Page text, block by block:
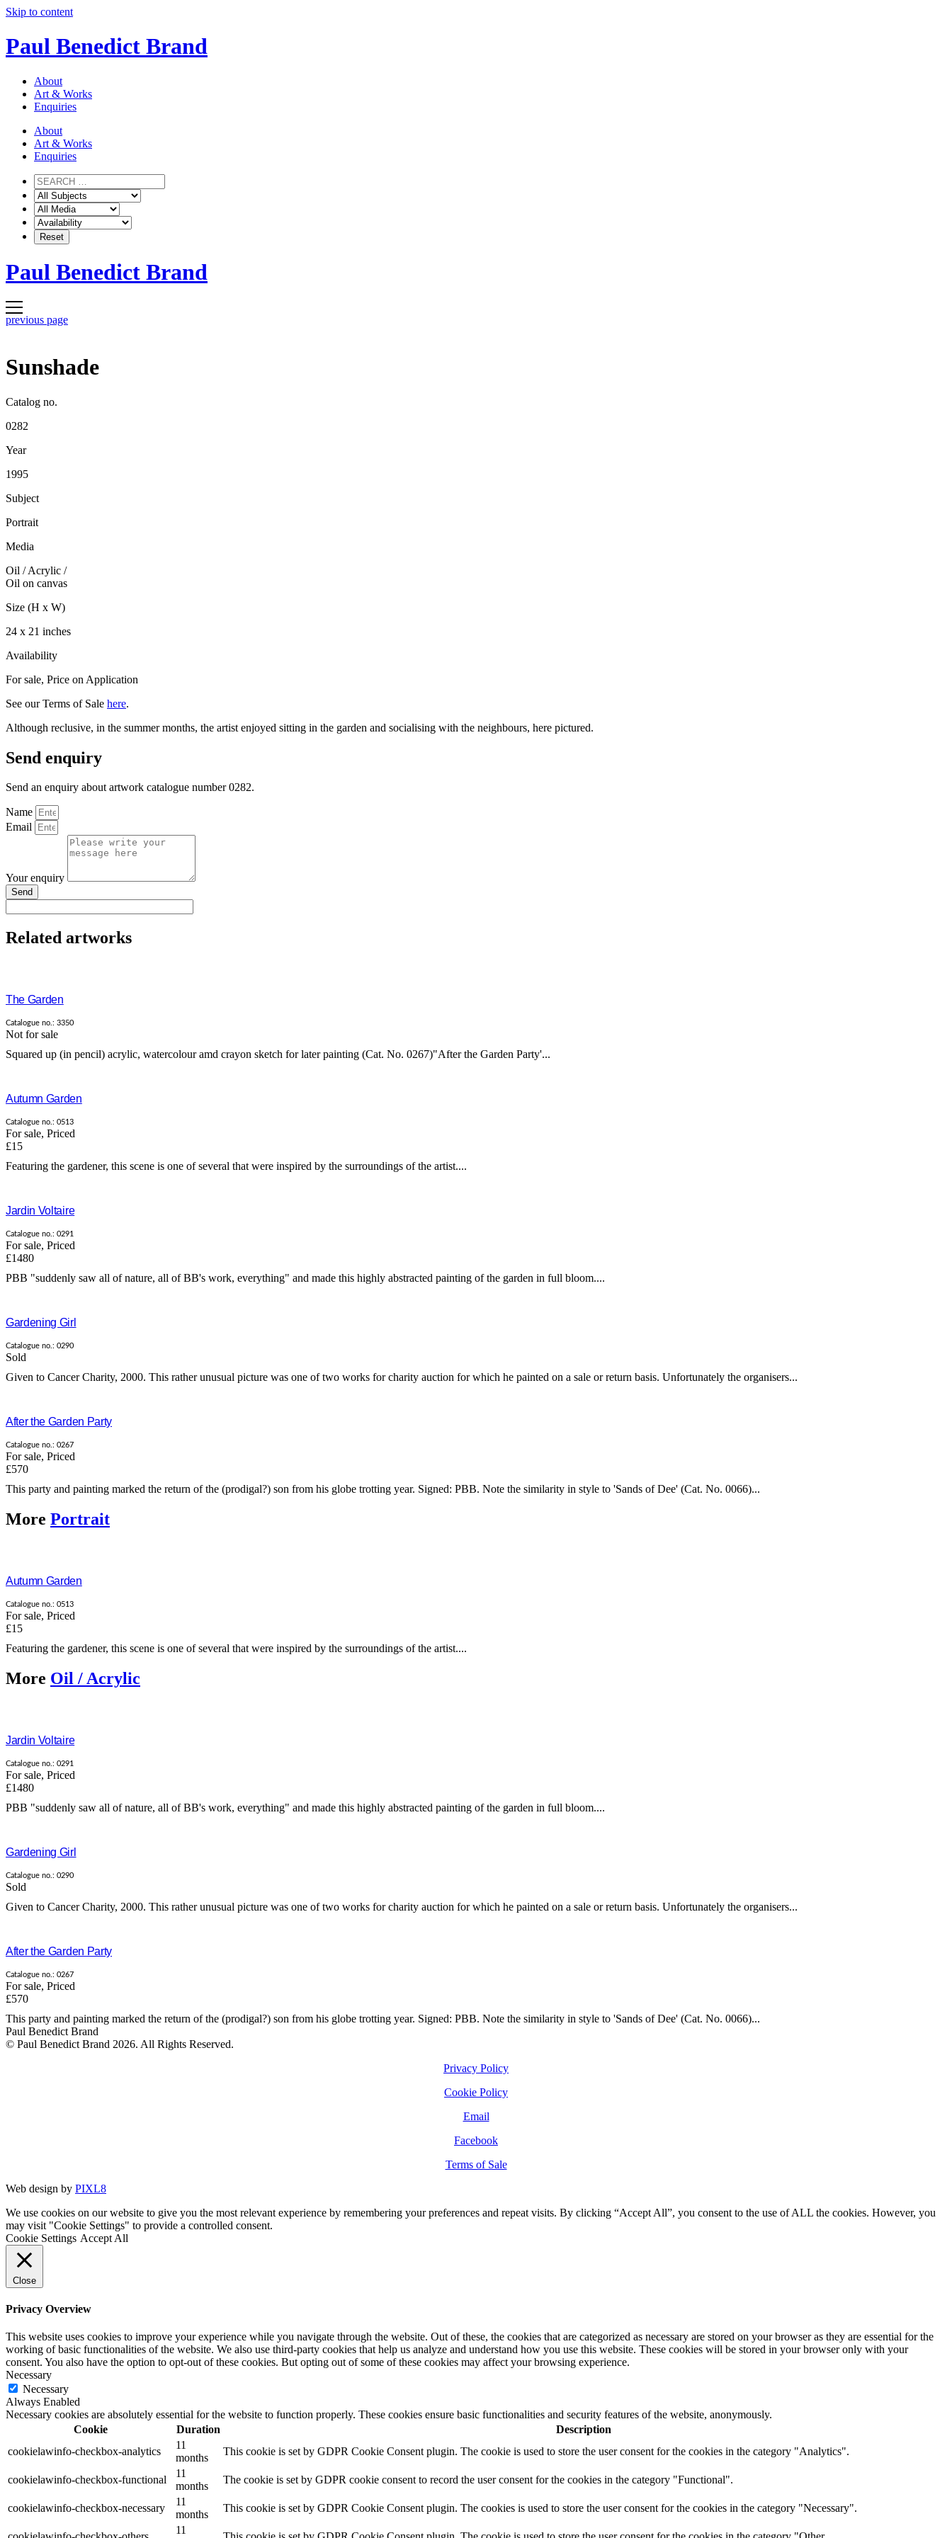
Skip to content
Paul Benedict Brand
About
Art & Works
Enquiries
About
Art & Works
Enquiries
Paul Benedict Brand
previous page
Sunshade
Catalog no.
0282
Year
1995
Subject
Portrait
Media
Oil / Acrylic /
Oil on canvas
Size (H x W)
24 x 21 inches
Availability
For sale, Price on Application
See our Terms of Sale here.
Although reclusive, in the summer months, the artist enjoyed sitting in the garden and socialising with the neighbours, here pictured.
Send enquiry
Send an enquiry about artwork catalogue number 0282.
Name
Email
Your enquiry
Send
Related artworks
The Garden
Catalogue no.: 3350
Not for sale
Squared up (in pencil) acrylic, watercolour amd crayon sketch for later painting (Cat. No. 0267)"After the Garden Party'...
Autumn Garden
Catalogue no.: 0513
For sale, Priced
£15
Featuring the gardener, this scene is one of several that were inspired by the surroundings of the artist....
Jardin Voltaire
Catalogue no.: 0291
For sale, Priced
£1480
PBB "suddenly saw all of nature, all of BB's work, everything" and made this highly abstracted painting of the garden in full bloom....
Gardening Girl
Catalogue no.: 0290
Sold
Given to Cancer Charity, 2000. This rather unusual picture was one of two works for charity auction for which he painted on a sale or return basis. Unfortunately the organisers...
After the Garden Party
Catalogue no.: 0267
For sale, Priced
£570
This party and painting marked the return of the (prodigal?) son from his globe trotting year. Signed: PBB. Note the similarity in style to 'Sands of Dee' (Cat. No. 0066)...
More Portrait
Autumn Garden
Catalogue no.: 0513
For sale, Priced
£15
Featuring the gardener, this scene is one of several that were inspired by the surroundings of the artist....
More Oil / Acrylic
Jardin Voltaire
Catalogue no.: 0291
For sale, Priced
£1480
PBB "suddenly saw all of nature, all of BB's work, everything" and made this highly abstracted painting of the garden in full bloom....
Gardening Girl
Catalogue no.: 0290
Sold
Given to Cancer Charity, 2000. This rather unusual picture was one of two works for charity auction for which he painted on a sale or return basis. Unfortunately the organisers...
After the Garden Party
Catalogue no.: 0267
For sale, Priced
£570
This party and painting marked the return of the (prodigal?) son from his globe trotting year. Signed: PBB. Note the similarity in style to 'Sands of Dee' (Cat. No. 0066)...
Paul Benedict Brand
© Paul Benedict Brand 2026. All Rights Reserved.
Privacy Policy
Cookie Policy
Email
Facebook
Terms of Sale
Web design by PIXL8
We use cookies on our website to give you the most relevant experience by remembering your preferences and repeat visits. By clicking “Accept All”, you consent to the use of ALL the cookies. However, you
may visit "Cookie Settings" to provide a controlled consent.
Cookie Settings Accept All
Close
Privacy Overview
This website uses cookies to improve your experience while you navigate through the website. Out of these, the cookies that are categorized as necessary are stored on your browser as they are essential for the
working of basic functionalities of the website. We also use third-party cookies that help us analyze and understand how you use this website. These cookies will be stored in your browser only with your
consent. You also have the option to opt-out of these cookies. But opting out of some of these cookies may affect your browsing experience.
Necessary
Necessary
Always Enabled
Necessary cookies are absolutely essential for the website to function properly. These cookies ensure basic functionalities and security features of the website, anonymously.
Cookie
Duration
Description
cookielawinfo-checkbox-analytics
11
months
This cookie is set by GDPR Cookie Consent plugin. The cookie is used to store the user consent for the cookies in the category "Analytics".
cookielawinfo-checkbox-functional
11
months
The cookie is set by GDPR cookie consent to record the user consent for the cookies in the category "Functional".
cookielawinfo-checkbox-necessary
11
months
This cookie is set by GDPR Cookie Consent plugin. The cookies is used to store the user consent for the cookies in the category "Necessary".
11